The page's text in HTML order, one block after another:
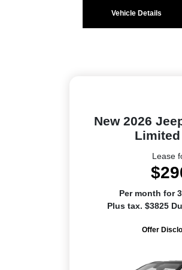
Vehicle Details
New 2026
Lease
Per month for
Plus tax. $3825
Offer